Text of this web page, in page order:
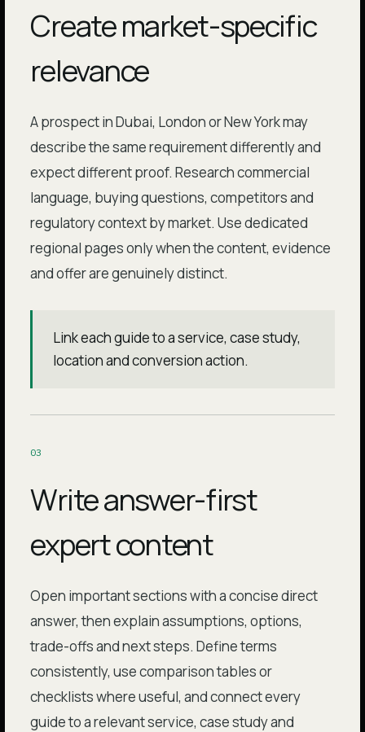
Create market-specific
relevance
A prospect in Dubai, London or New York may
describe the same requirement differently and
expect different proof. Research commercial
language, buying questions, competitors and
regulatory context by market. Use dedicated
regional pages only when the content, evidence
and offer are genuinely distinct.
Link each guide to a service, case study,
location and conversion action.
03
Write answer-first
expert content
Open important sections with a concise direct
answer, then explain assumptions, options,
trade-offs and next steps. Define terms
consistently, use comparison tables or
checklists where useful, and connect every
guide to a relevant service, case study and